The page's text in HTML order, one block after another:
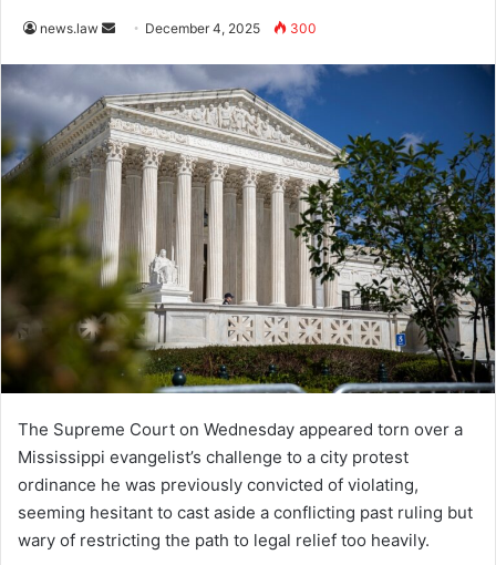
news.law
Send December 4, 2025 300
The Supreme Court on Wednesday appeared torn over a
Mississippi evangelist’s challenge to a city protest
ordinance he was previously convicted of violating,
seeming hesitant to cast aside a conflicting past ruling but
wary of restricting the path to legal relief too heavily.